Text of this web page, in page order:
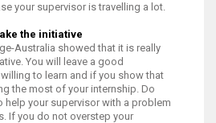
your supervisor is travelling a lot.
the initiative
Australia showed that it is really
You will leave a good
to learn and if you show that
the most of your internship. Do
help your supervisor with a problem
If you do not overstep your